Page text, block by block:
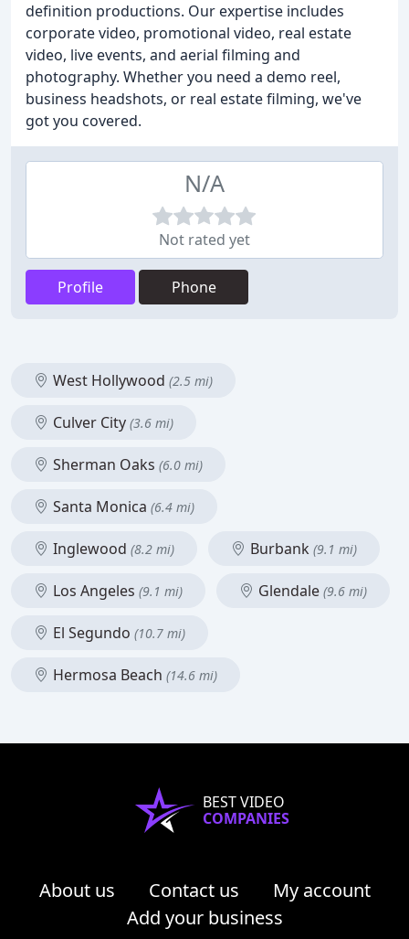
definition productions. Our expertise includes
corporate video, promotional video, real estate
video, live events, and aerial filming and
photography. Whether you need a demo reel,
business headshots, or real estate filming, we've
got you covered.
N/A
Not rated yet
Profile Phone
West Hollywood (2.5 mi)
Culver City (3.6 mi)
Sherman Oaks (6.0 mi)
Santa Monica (6.4 mi)
Inglewood (8.2 mi) Burbank (9.1 mi)
Los Angeles (9.1 mi) Glendale (9.6 mi)
El Segundo (10.7 mi)
Hermosa Beach (14.6 mi)
BEST VIDEO
COMPANIES
About us Contact us
My account
Add your business